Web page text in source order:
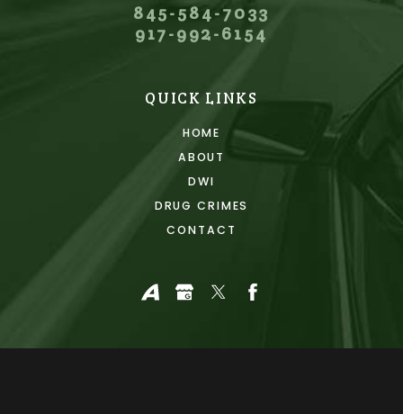
845-584-7033
917-992-6154
QUICK LINKS
HOME
ABOUT
DWI
DRUG CRIMES
CONTACT